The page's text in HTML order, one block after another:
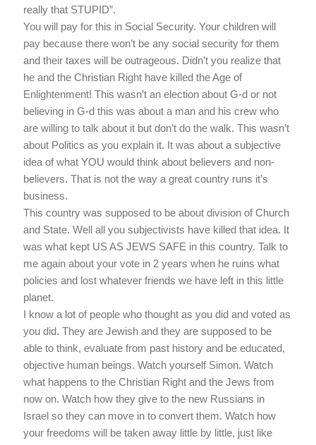
really that STUPID”.
You will pay for this in Social Security. Your children will
pay because there won’t be any social security for them
and their taxes will be outrageous. Didn’t you realize that
he and the Christian Right have killed the Age of
Enlightenment! This wasn’t an election about G-d or not
believing in G-d this was about a man and his crew who
are willing to talk about it but don’t do the walk. This wasn’t
about Politics as you explain it. It was about a subjective
idea of what YOU would think about believers and non-
believers. That is not the way a great country runs it’s
business.
This country was supposed to be about division of Church
and State. Well all you subjectivists have killed that idea. It
was what kept US AS JEWS SAFE in this country. Talk to
me again about your vote in 2 years when he ruins what
policies and lost whatever friends we have left in this little
planet.
I know a lot of people who thought as you did and voted as
you did. They are Jewish and they are supposed to be
able to think, evaluate from past history and be educated,
objective human beings. Watch yourself Simon. Watch
what happens to the Christian Right and the Jews from
now on. Watch how they give to the new Russians in
Israel so they can move in to convert them. Watch how
your freedoms will be taken away little by little, just like